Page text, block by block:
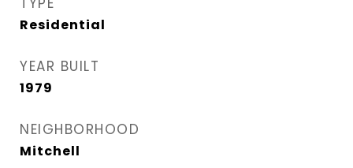
Residential
YEAR BUILT
1979
NEIGHBORHOOD
Mitchell